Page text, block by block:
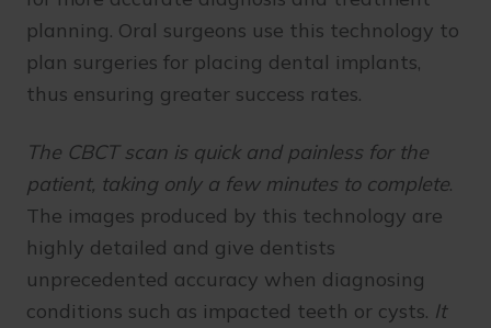
planning. Oral surgeons use this technology to
plan surgeries for placing dental implants,
thus ensuring greater success rates.
The CBCT scan is quick and painless for the
patient, taking only a few minutes to complete.
The images produced by this technology are
highly detailed and give dentists
unprecedented accuracy when diagnosing
conditions such as impacted teeth or cysts. It